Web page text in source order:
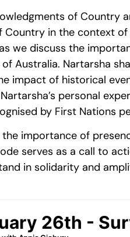
of Country
in the context
we discuss the
Australia. Nartarsha
impact of historical
personal
by First Nations
importance of
serves as a call to
in solidarity and